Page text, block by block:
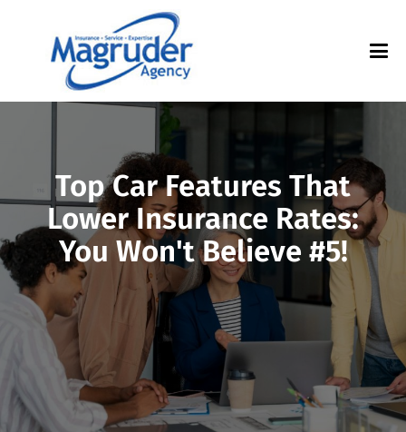
Top Car Features That
Lower Insurance Rates:
You Won't Believe #5!